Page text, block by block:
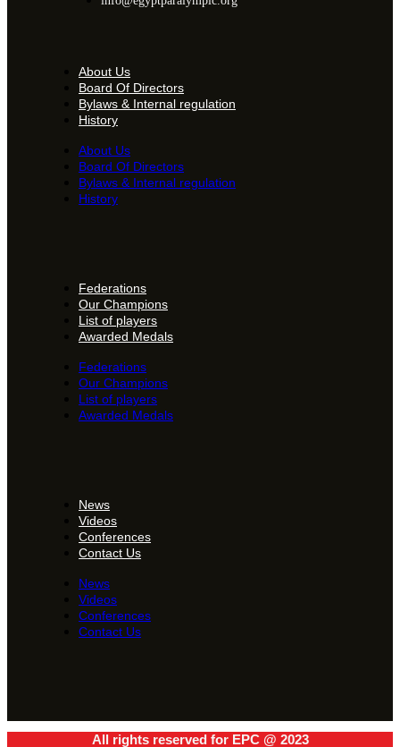
About Us
Board Of Directors
Bylaws & Internal regulation
History
About Us
Board Of Directors
Bylaws & Internal regulation
History
Federations
Our Champions
List of players
Awarded Medals
Federations
Our Champions
List of players
Awarded Medals
News
Videos
Conferences
Contact Us
News
Videos
Conferences
Contact Us
All rights reserved for EPC @ 2023